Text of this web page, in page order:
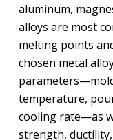
aluminum,
alloys are most
melting points
chosen metal
temperature,
cooling rate—as
strength,